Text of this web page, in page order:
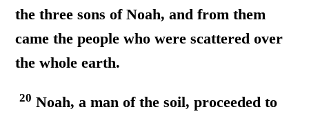
the three sons of Noah, and from them
came the people who were scattered over
the whole earth.
20 Noah, a man of the soil, proceeded to